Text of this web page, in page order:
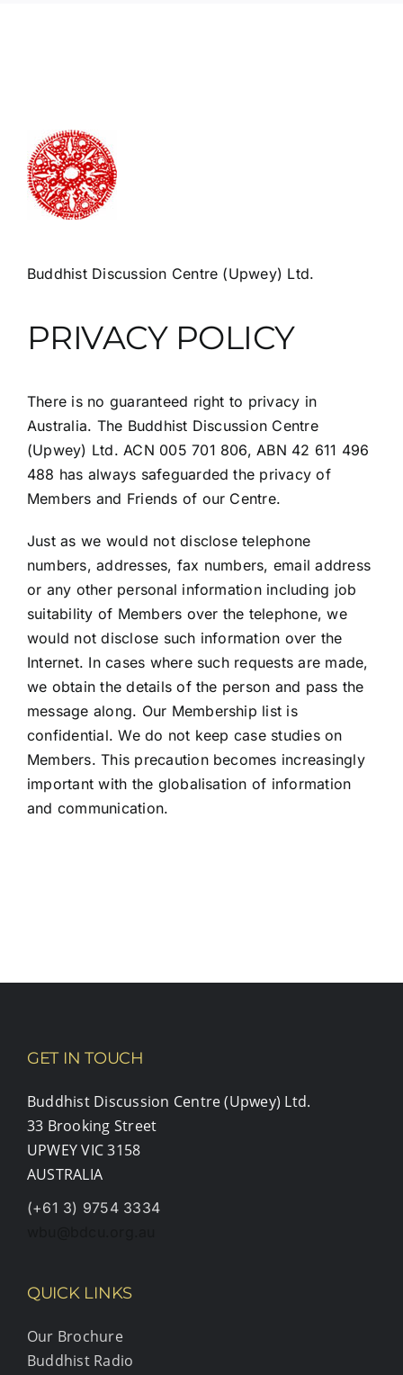
Buddhist Discussion Centre (Upwey) Ltd.
PRIVACY POLICY
There is no guaranteed right to privacy in
Australia. The Buddhist Discussion Centre
(Upwey) Ltd. ACN 005 701 806, ABN 42 611 496
488 has always safeguarded the privacy of
Members and Friends of our Centre.
Just as we would not disclose telephone
numbers, addresses, fax numbers, email address
or any other personal information including job
suitability of Members over the telephone, we
would not disclose such information over the
Internet. In cases where such requests are made,
we obtain the details of the person and pass the
message along. Our Membership list is
confidential. We do not keep case studies on
Members. This precaution becomes increasingly
important with the globalisation of information
and communication.
GET IN TOUCH
Buddhist Discussion Centre (Upwey) Ltd.
33 Brooking Street
UPWEY VIC 3158
AUSTRALIA
(+61 3) 9754 3334
QUICK LINKS
Our Brochure
Buddhist Radio